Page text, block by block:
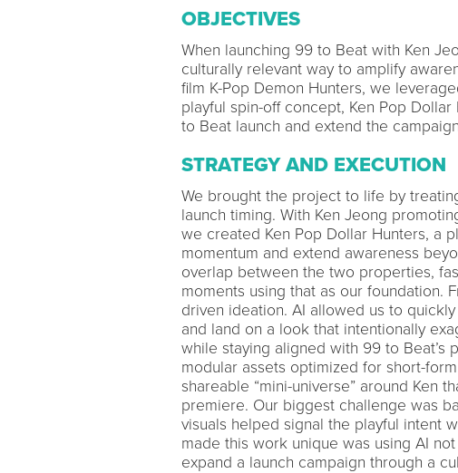
OBJECTIVES
When launching 99 to Beat with Ken
culturally relevant way to amplify
film K-Pop Demon Hunters, we
playful spin-off concept, Ken Pop
to Beat launch and extend the
STRATEGY AND EXECUTION
We brought the project to life by
launch timing. With Ken Jeong
we created Ken Pop Dollar Hunters, a
momentum and extend awareness
overlap between the two properties,
moments using that as our foundation.
driven ideation. AI allowed us to
and land on a look that intentionally
while staying aligned with 99 to Beat’s
modular assets optimized for short-
shareable “mini-universe” around Ken
premiere. Our biggest challenge was
visuals helped signal the playful intent
made this work unique was using AI
expand a launch campaign through a